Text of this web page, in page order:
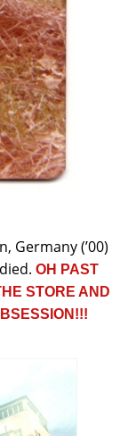
Germany (’00)
OH PAST
STORE AND